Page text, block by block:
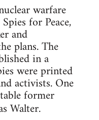
warfare
for Peace,
and
plans. The
in a
were printed
activists. One
former
Walter.